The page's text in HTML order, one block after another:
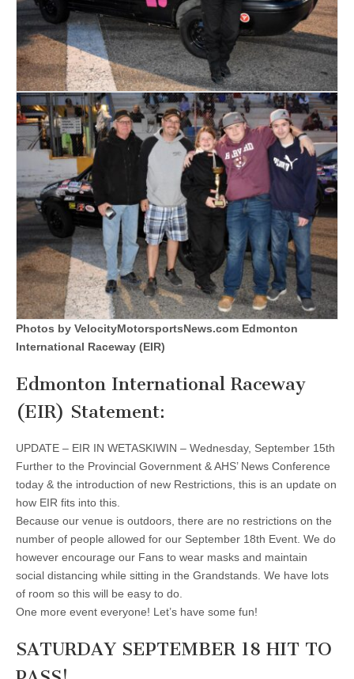
Photos by VelocityMotorsportsNews.com Edmonton
International Raceway (EIR)
Edmonton International Raceway
(EIR) Statement:
UPDATE – EIR IN WETASKIWIN – Wednesday, September 15th
Further to the Provincial Government & AHS’ News Conference
today & the introduction of new Restrictions, this is an update on
how EIR fits into this.
Because our venue is outdoors, there are no restrictions on the
number of people allowed for our September 18th Event. We do
however encourage our Fans to wear masks and maintain
social distancing while sitting in the Grandstands. We have lots
of room so this will be easy to do.
One more event everyone! Let’s have some fun!
SATURDAY SEPTEMBER 18 HIT TO